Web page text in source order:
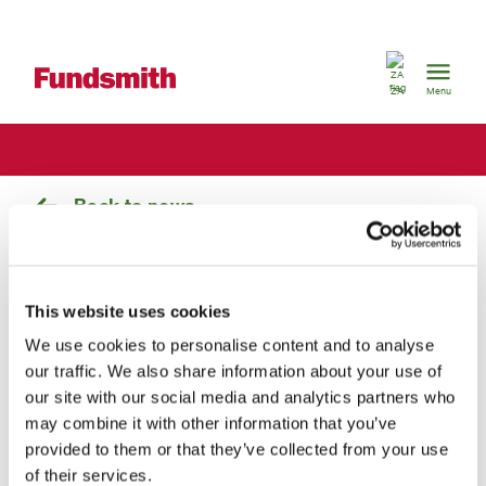
This website uses cookies
We use cookies to personalise content and to analyse
our traffic. We also share information about your use of
our site with our social media and analytics partners who
may combine it with other information that you’ve
provided to them or that they’ve collected from your use
of their services.
South
Africa
ZA
Menu
Back to news
maintains S&P Capital IQ Gold
Grading
Fundsmith
Tuesday, 24 September 2013
Fundsmith